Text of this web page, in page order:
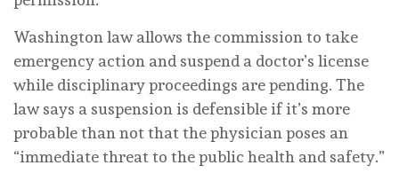
Washington law allows the commission to take
emergency action and suspend a doctor’s license
while disciplinary proceedings are pending. The
law says a suspension is defensible if it’s more
probable than not that the physician poses an
“immediate threat to the public health and safety.”